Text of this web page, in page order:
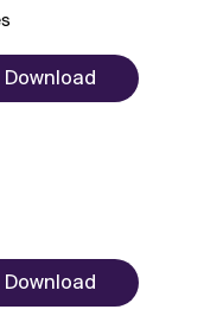
Download
Download